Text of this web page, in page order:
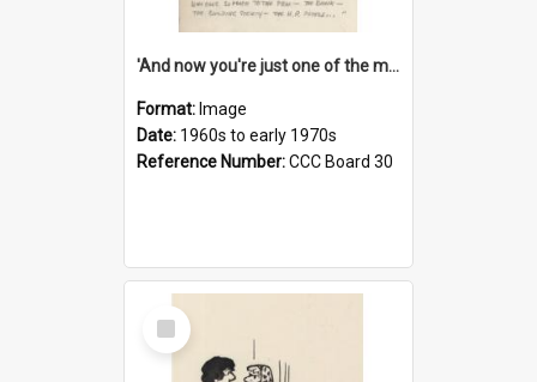
'And now you're just one of the many who owe so much to the few - the Bank - the Building Society - the H.P. People...'
Format: Image
Date: 1960s to early 1970s
Reference Number:CCC Board 30
Select
Item